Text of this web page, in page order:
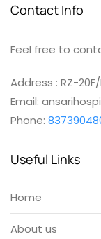
Contact Info
Feel free to
Address : RZ-
Email:
Phone:
Useful Links
Home
About us